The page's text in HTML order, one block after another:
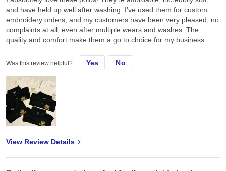
and have held up well after washing. I’ve used them for custom
embroidery orders, and my customers have been very pleased, no
complaints at all, even after multiple wears and washes. The
quality and comfort make them a go to choice for my business.
Was this review helpful? Yes No
View Review Details